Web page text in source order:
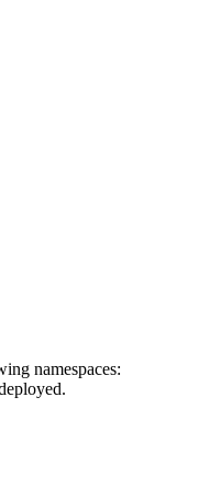
namespaces: